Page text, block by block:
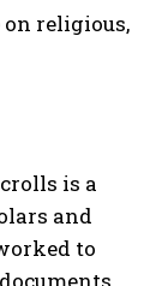
religious,
is a
and
to